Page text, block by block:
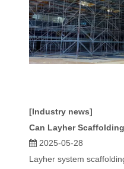
[Industry news]
2025-05-28
Layher system